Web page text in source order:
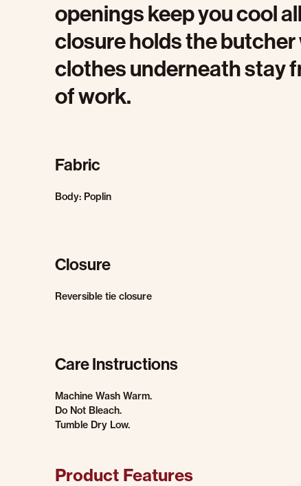
openings keep you cool
closure holds the
clothes underneath stay
of work.
Fabric
Body: Poplin
Closure
Reversible tie closure
Care Instructions
Machine Wash Warm.
Do Not Bleach.
Tumble Dry Low.
Product Features